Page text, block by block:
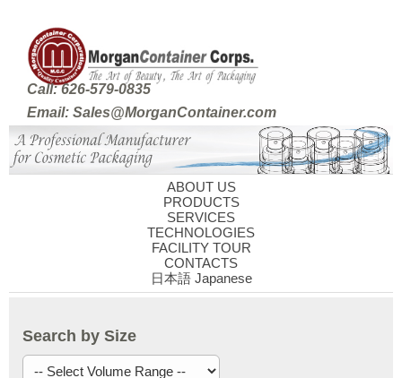
Call: 626-579-0835
Email: Sales@MorganContainer.com
ABOUT US
PRODUCTS
SERVICES
TECHNOLOGIES
FACILITY TOUR
CONTACTS
日本語 Japanese
Search by Size